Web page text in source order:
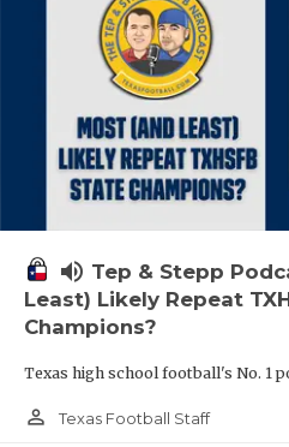
volume_up Tep & Stepp
Least) Likely Repeat
Champions?
Texas high school football's No. 1
person_outline Texas Football Staff